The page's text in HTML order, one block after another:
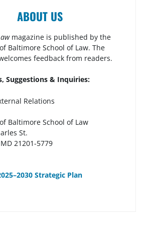
ABOUT US
magazine is published by the
Baltimore School of Law. The
feedback from readers.
Suggestions & Inquiries:
Relations
Baltimore School of Law
St.
21201-5779
Strategic Plan